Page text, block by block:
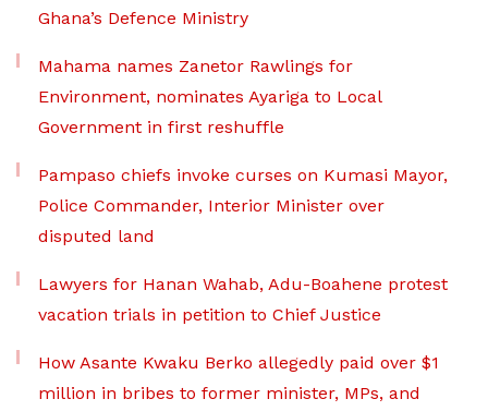
Ghana’s Defence Ministry
Mahama names Zanetor Rawlings for
Environment, nominates Ayariga to Local
Government in first reshuffle
Pampaso chiefs invoke curses on Kumasi Mayor,
Police Commander, Interior Minister over
disputed land
Lawyers for Hanan Wahab, Adu-Boahene protest
vacation trials in petition to Chief Justice
How Asante Kwaku Berko allegedly paid over $1
million in bribes to former minister, MPs, and